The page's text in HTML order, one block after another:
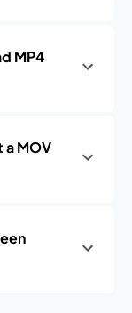
MP4
a MOV